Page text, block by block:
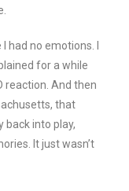
had no emotions. I
for a while
reaction. And then
that
back into play,
It just wasn’t